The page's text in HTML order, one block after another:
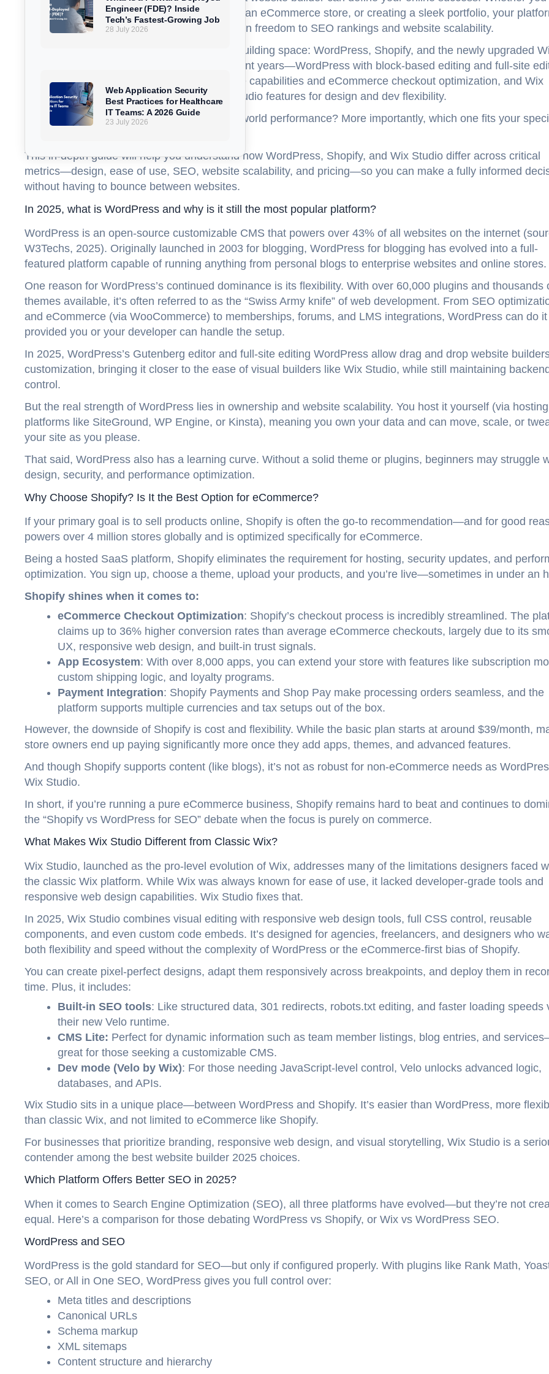
launching a WordPress for blogging, running an eCommerce store, or creating a sleek portfolio, your
dictates everything from site speed and design freedom to SEO rankings and website scalability.
Three giants dominate the modern website-building space: WordPress, Shopify, and the newly upgraded
Studio. Each has evolved significantly in recent years—WordPress with block-based editing and full-site
WordPress, Shopify with headless commerce capabilities and eCommerce checkout optimization, and Wix
Studio introducing professional-grade Wix Studio features for design and dev flexibility.
But how do these platforms compare in real-world performance? More importantly, which one fits your
This in-depth guide will help you understand how WordPress, Shopify, and Wix Studio differ across critical
metrics—design, ease of use, SEO, website scalability, and pricing—so you can make a fully informed
without having to bounce between websites.
In 2025, what is WordPress and why is it still the most popular platform?
WordPress is an open-source customizable CMS that powers over 43% of all websites on the internet
W3Techs, 2025). Originally launched in 2003 for blogging, WordPress for blogging has evolved into a full-
featured platform capable of running anything from personal blogs to enterprise websites and online stores.
One reason for WordPress’s continued dominance is its flexibility. With over 60,000 plugins and thousands
themes available, it’s often referred to as the “Swiss Army knife” of web development. From SEO
and eCommerce (via WooCommerce) to memberships, forums, and LMS integrations, WordPress can do
provided you or your developer can handle the setup.
In 2025, WordPress’s Gutenberg editor and full-site editing WordPress allow drag and drop website
customization, bringing it closer to the ease of visual builders like Wix Studio, while still maintaining
control.
But the real strength of WordPress lies in ownership and website scalability. You host it yourself (via hosting
platforms like SiteGround, WP Engine, or Kinsta), meaning you own your data and can move, scale, or
your site as you please.
That said, WordPress also has a learning curve. Without a solid theme or plugins, beginners may struggle
design, security, and performance optimization.
Why Choose Shopify? Is It the Best Option for eCommerce?
If your primary goal is to sell products online, Shopify is often the go-to recommendation—and for good
powers over 4 million stores globally and is optimized specifically for eCommerce.
Being a hosted SaaS platform, Shopify eliminates the requirement for hosting, security updates, and
optimization. You sign up, choose a theme, upload your products, and you’re live—sometimes in under an
Shopify shines when it comes to:
eCommerce Checkout Optimization: Shopify’s checkout process is incredibly streamlined. The
claims up to 36% higher conversion rates than average eCommerce checkouts, largely due to its
UX, responsive web design, and built-in trust signals.
App Ecosystem: With over 8,000 apps, you can extend your store with features like subscription
custom shipping logic, and loyalty programs.
Payment Integration: Shopify Payments and Shop Pay make processing orders seamless, and the
platform supports multiple currencies and tax setups out of the box.
However, the downside of Shopify is cost and flexibility. While the basic plan starts at around $39/month,
store owners end up paying significantly more once they add apps, themes, and advanced features.
And though Shopify supports content (like blogs), it’s not as robust for non-eCommerce needs as
Wix Studio.
In short, if you’re running a pure eCommerce business, Shopify remains hard to beat and continues to
the “Shopify vs WordPress for SEO” debate when the focus is purely on commerce.
What Makes Wix Studio Different from Classic Wix?
Wix Studio, launched as the pro-level evolution of Wix, addresses many of the limitations designers faced
the classic Wix platform. While Wix was always known for ease of use, it lacked developer-grade tools and
responsive web design capabilities. Wix Studio fixes that.
In 2025, Wix Studio combines visual editing with responsive web design tools, full CSS control, reusable
components, and even custom code embeds. It’s designed for agencies, freelancers, and designers who
both flexibility and speed without the complexity of WordPress or the eCommerce-first bias of Shopify.
You can create pixel-perfect designs, adapt them responsively across breakpoints, and deploy them in
time. Plus, it includes:
Built-in SEO tools: Like structured data, 301 redirects, robots.txt editing, and faster loading speeds
their new Velo runtime.
CMS Lite: Perfect for dynamic information such as team member listings, blog entries, and
great for those seeking a customizable CMS.
Dev mode (Velo by Wix): For those needing JavaScript-level control, Velo unlocks advanced logic,
databases, and APIs.
Wix Studio sits in a unique place—between WordPress and Shopify. It’s easier than WordPress, more
than classic Wix, and not limited to eCommerce like Shopify.
For businesses that prioritize branding, responsive web design, and visual storytelling, Wix Studio is a
contender among the best website builder 2025 choices.
Which Platform Offers Better SEO in 2025?
When it comes to Search Engine Optimization (SEO), all three platforms have evolved—but they’re not
equal. Here’s a comparison for those debating WordPress vs Shopify, or Wix vs WordPress SEO.
WordPress and SEO
WordPress is the gold standard for SEO—but only if configured properly. With plugins like Rank Math,
SEO, or All in One SEO, WordPress gives you full control over:
Meta titles and descriptions
Canonical URLs
Schema markup
XML sitemaps
Content structure and hierarchy
Engineer (FDE)? Inside
Tech’s Fastest-Growing Job
28 July 2026
Web Application Security
Best Practices for Healthcare
IT Teams: A 2026 Guide
23 July 2026